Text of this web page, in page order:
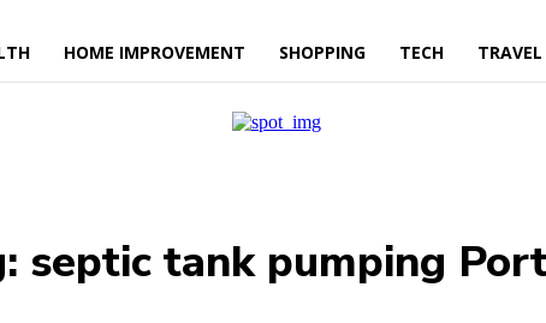
HOME IMPROVEMENT SHOPPING TECH TRAVEL
septic tank pumping